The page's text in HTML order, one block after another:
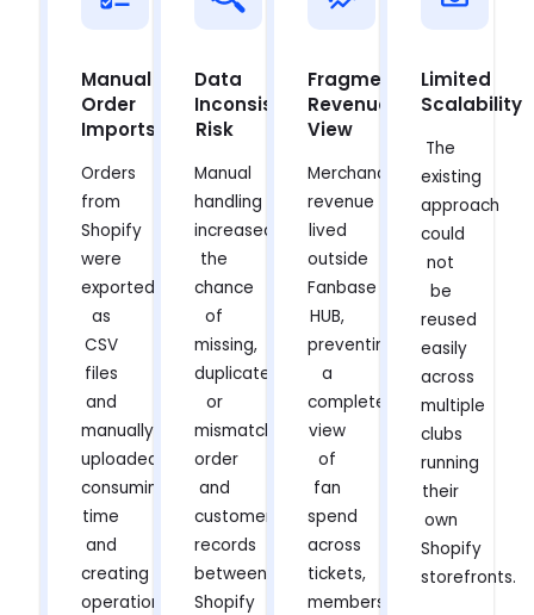
Manual
Order
Imports
Orders
from
Shopify
were
exported
as
CSV
files
and
manually
uploaded,
consuming
time
and
creating
operational
Data
Inconsistency
Risk
Manual
handling
increased
the
chance
of
missing,
duplicated,
or
mismatched
order
and
customer
records
between
Shopify
Fragmented
Revenue
View
Merchandise
revenue
lived
outside
Fanbase
HUB,
preventing
a
complete
view
of
fan
spend
across
tickets,
memberships,
Limited
Scalability
The
existing
approach
could
not
be
reused
easily
across
multiple
clubs
running
their
own
Shopify
storefronts.